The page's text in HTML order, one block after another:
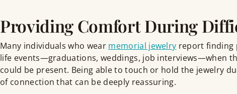
Providing Comfort During
Many individuals who wear memorial jewelry report finding
life events—graduations, weddings, job interviews—when
could be present. Being able to touch or hold the jewelry
of connection that can be deeply reassuring.